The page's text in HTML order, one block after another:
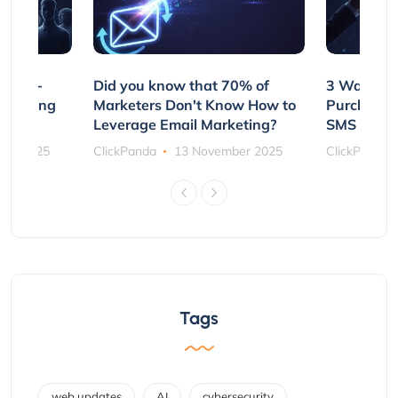
Non-
Using
2025
Did you know that 70% of
Marketers Don't Know How to
Leverage Email Marketing?
ClickPanda 13 November 2025
3 Ways
SMS and
ClickPanda
Tags